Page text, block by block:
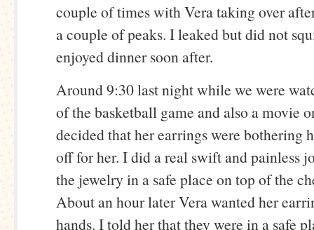
couple of times with Vera taking over
a couple of peaks. I leaked but did not
enjoyed dinner soon after.
Around 9:30 last night while we were
of the basketball game and also a movie
decided that her earrings were bothering
off for her. I did a real swift and painless
the jewelry in a safe place on top of the
About an hour later Vera wanted her
hands. I told her that they were in a safe